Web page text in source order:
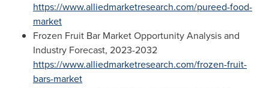
https://www.alliedmarketresearch.com/pureed-food-
market
Frozen Fruit Bar Market Opportunity Analysis and
Industry Forecast, 2023-2032
https://www.alliedmarketresearch.com/frozen-fruit-
bars-market